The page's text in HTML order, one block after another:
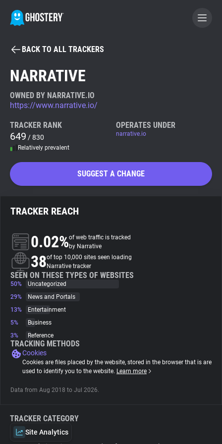
BECOME A CONTRIBUTOR
Tracker & Ad Blocker
WhoTracks.Me
Search
About
Trackers
Websites
Tracking Reach
BACK TO ALL TRACKERS
NARRATIVE
OWNED BY NARRATIVE.IO
https://www.narrative.io/
TRACKER RANK
649 / 830
Relatively prevalent
OPERATES UNDER
narrative.io
SUGGEST A CHANGE
TRACKER REACH
0.02%of web traffic is tracked
by Narrative
38of top 10,000 sites seen loading
Narrative tracker
SEEN ON THESE TYPES OF WEBSITES
50%
Uncategorized
29%
News and Portals
13%
Entertainment
5%
Business
3%
Reference
TRACKING METHODS
Cookies
Cookies are files placed by the website, stored in the browser that is are
used to identify you to the website. Learn more
Data from Aug 2018 to Jul 2026.
TRACKER CATEGORY
Site Analytics